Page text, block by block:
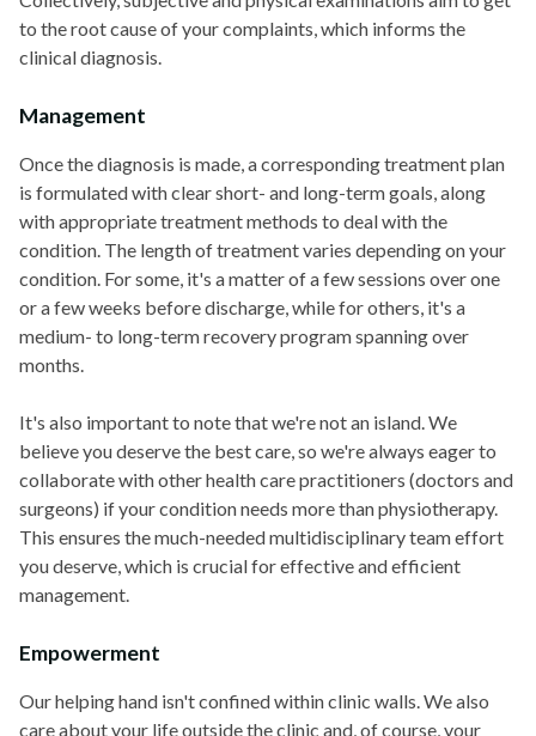
to the root cause of your complaints, which informs the
clinical diagnosis.
Management
Once the diagnosis is made, a corresponding treatment plan
is formulated with clear short- and long-term goals, along
with appropriate treatment methods to deal with the
condition. The length of treatment varies depending on your
condition. For some, it's a matter of a few sessions over one
or a few weeks before discharge, while for others, it's a
medium- to long-term recovery program spanning over
months.
It's also important to note that we're not an island. We
believe you deserve the best care, so we're always eager to
collaborate with other health care practitioners (doctors and
surgeons) if your condition needs more than physiotherapy.
This ensures the much-needed multidisciplinary team effort
you deserve, which is crucial for effective and efficient
management.
Empowerment
Our helping hand isn't confined within clinic walls. We also
care about your life outside the clinic and, of course, your